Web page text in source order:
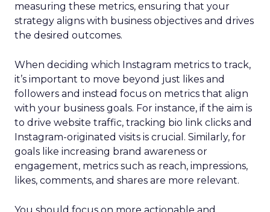
measuring these metrics, ensuring that your
strategy aligns with business objectives and drives
the desired outcomes.
When deciding which Instagram metrics to track,
it’s important to move beyond just likes and
followers and instead focus on metrics that align
with your business goals. For instance, if the aim is
to drive website traffic, tracking bio link clicks and
Instagram-originated visits is crucial. Similarly, for
goals like increasing brand awareness or
engagement, metrics such as reach, impressions,
likes, comments, and shares are more relevant.